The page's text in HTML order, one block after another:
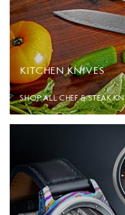
KITCHEN KNIVES
SHOP ALL CHEF & STEAK